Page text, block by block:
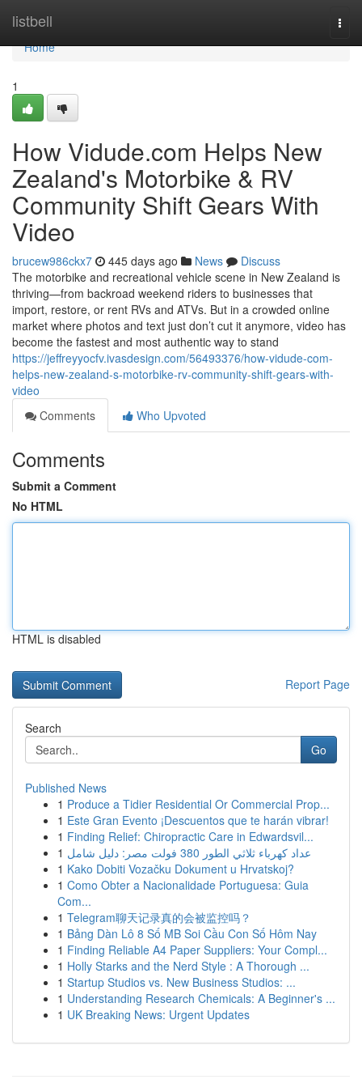
listbell
Home
Home
1
How Vidude.com Helps New
Zealand's Motorbike & RV
Community Shift Gears With
Video
brucew986ckx7 445 days ago News
Discuss
The motorbike and recreational vehicle scene in New Zealand is
thriving—from backroad weekend riders to businesses that
import, restore, or rent RVs and ATVs. But in a crowded online
market where photos and text just don’t cut it anymore, video has
become the fastest and most authentic way to stand
https://jeffreyyocfv.ivasdesign.com/56493376/how-vidude-com-
helps-new-zealand-s-motorbike-rv-community-shift-gears-with-
video
Comments
Who Upvoted
Comments
Submit a Comment
No HTML
HTML is disabled
Report Page
Search
Go
Published News
1 Produce a Tidier Residential Or Commercial Prop...
1 Este Gran Evento ¡Descuentos que te harán vibrar!
1 Finding Relief: Chiropractic Care in Edwardsvil...
1
عداد كهرباء ثلاثي الطور 380 فولت مصر: دليل شامل
1 Kako Dobiti Vozačku Dokument u Hrvatskoj?
1 Como Obter a Nacionalidade Portuguesa: Guia
Com...
1 Telegram聊天记录真的会被监控吗？
1 Bảng Dàn Lô 8 Số MB Soi Cầu Con Số Hôm Nay
1 Finding Reliable A4 Paper Suppliers: Your Compl...
1 Holly Starks and the Nerd Style : A Thorough ...
1 Startup Studios vs. New Business Studios: ...
1 Understanding Research Chemicals: A Beginner's ...
1 UK Breaking News: Urgent Updates